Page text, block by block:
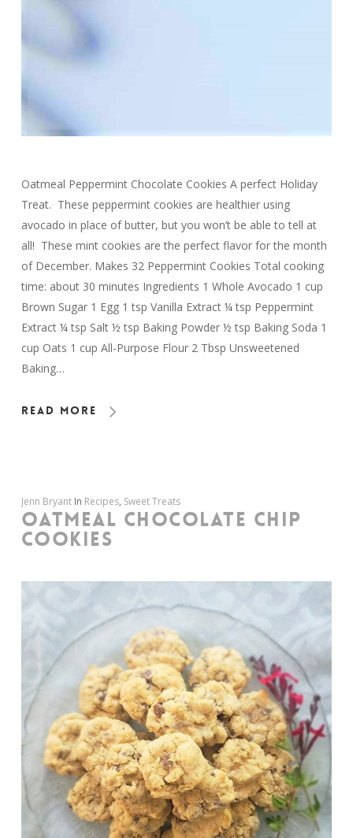
Oatmeal Peppermint Chocolate Cookies A perfect Holiday
Treat. These peppermint cookies are healthier using
avocado in place of butter, but you won’t be able to tell at
all! These mint cookies are the perfect flavor for the month
of December. Makes 32 Peppermint Cookies Total cooking
time: about 30 minutes Ingredients 1 Whole Avocado 1 cup
Brown Sugar 1 Egg 1 tsp Vanilla Extract ¼ tsp Peppermint
Extract ¼ tsp Salt ½ tsp Baking Powder ½ tsp Baking Soda 1
cup Oats 1 cup All-Purpose Flour 2 Tbsp Unsweetened
Baking…
Read More
Jenn Bryant In Recipes, Sweet Treats
OATMEAL CHOCOLATE CHIP
COOKIES